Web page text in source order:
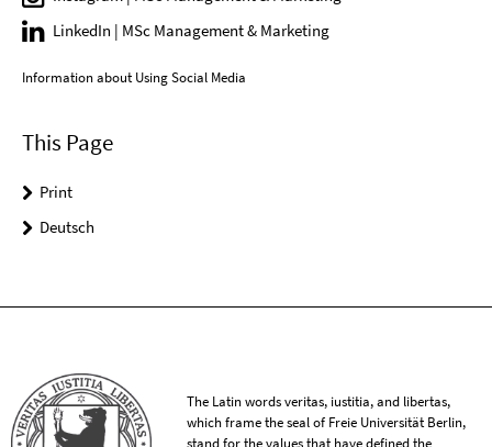
LinkedIn | MSc Management & Marketing
Information about Using Social Media
This Page
Print
Deutsch
The Latin words veritas, iustitia, and libertas,
which frame the seal of Freie Universität Berlin,